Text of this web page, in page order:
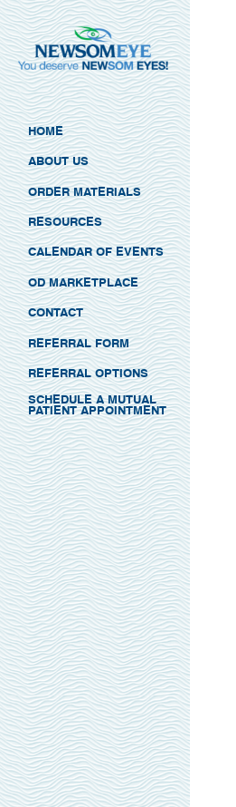
HOME
ABOUT US
ORDER MATERIALS
RESOURCES
CALENDAR OF EVENTS
OD MARKETPLACE
CONTACT
REFERRAL FORM
REFERRAL OPTIONS
SCHEDULE A MUTUAL
PATIENT APPOINTMENT